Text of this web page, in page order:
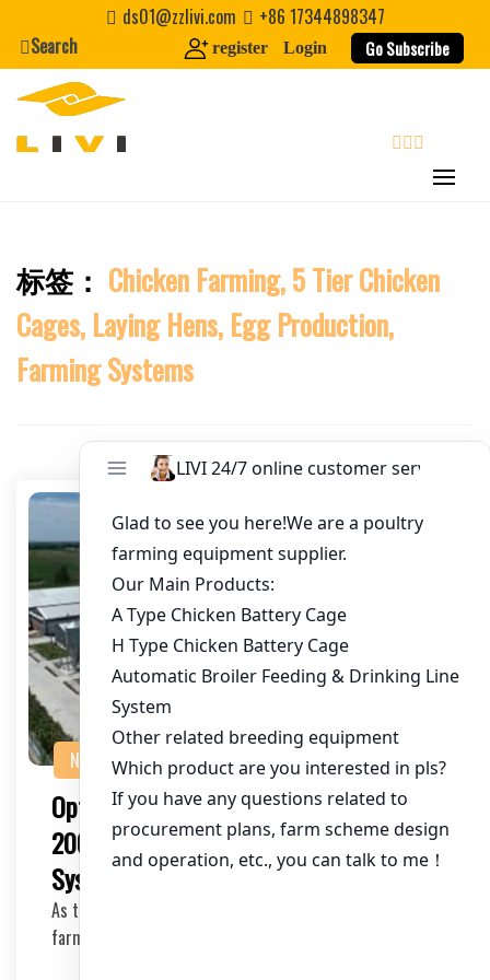
content
Website
First Name
About / Bio
ds01@zzlivi.com
+86 17344898347
Search
register Login Go Subscribe
Close search
标签： Chicken Farming, 5 Tier Chicken
Cages, Laying Hens, Egg Production,
Farming Systems
NEWS
Optimizing Chicken Farming with 5 Tier
200 Birds Laying Hens Chicken Cage
Systems
As the demand for eggs continues to rise, chicken
farming has become a lucrative business venture. O…